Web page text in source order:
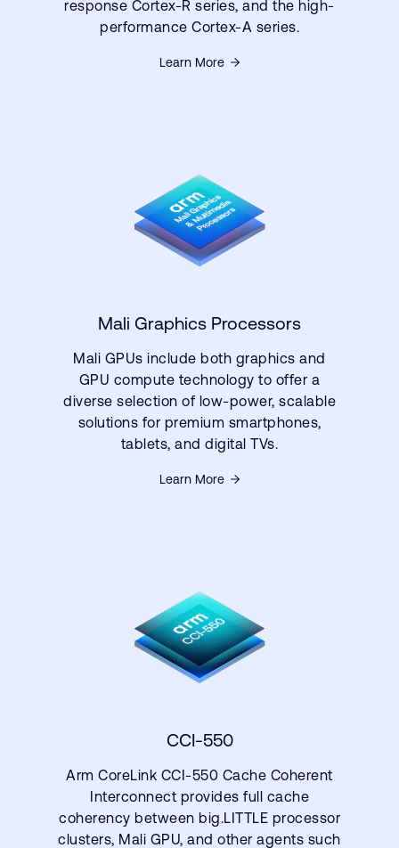
response Cortex-R series, and the high-
performance Cortex-A series.
Learn More
Mali Graphics Processors
Mali GPUs include both graphics and
GPU compute technology to offer a
diverse selection of low-power, scalable
solutions for premium smartphones,
tablets, and digital TVs.
Learn More
CCI-550
Arm CoreLink CCI-550 Cache Coherent
Interconnect provides full cache
coherency between big.LITTLE processor
clusters, Mali GPU, and other agents such